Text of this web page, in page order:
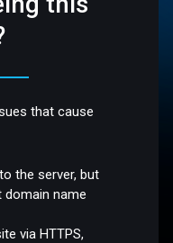
that cause
the server, but
name
via HTTPS,